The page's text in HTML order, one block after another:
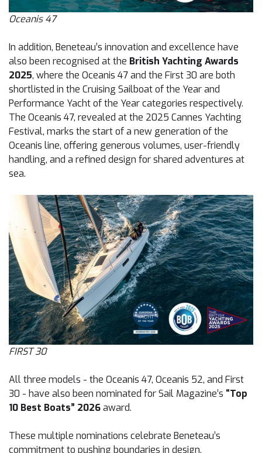
Oceanis 47
In addition, Beneteau’s innovation and excellence have
also been recognised at the British Yachting Awards
2025, where the Oceanis 47 and the First 30 are both
shortlisted in the Cruising Sailboat of the Year and
Performance Yacht of the Year categories respectively.
The Oceanis 47, revealed at the 2025 Cannes Yachting
Festival, marks the start of a new generation of the
Oceanis line, offering generous volumes, user-friendly
handling, and a refined design for shared adventures at
sea.
FIRST 30
All three models - the Oceanis 47, Oceanis 52, and First
30 - have also been nominated for Sail Magazine’s “Top
10 Best Boats” 2026award.
These multiple nominations celebrate Beneteau’s
commitment to pushing boundaries in design,